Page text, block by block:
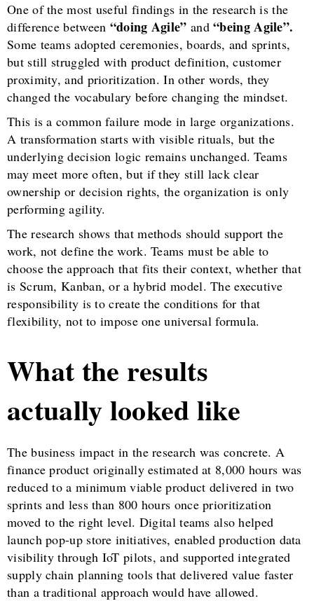
One of the most useful findings in the research is the
difference between “doing Agile” and“being Agile”.
Some teams adopted ceremonies, boards, and sprints,
but still struggled with product definition, customer
proximity, and prioritization. In other words, they
changed the vocabulary before changing the mindset.
This is a common failure mode in large organizations.
A transformation starts with visible rituals, but the
underlying decision logic remains unchanged. Teams
may meet more often, but if they still lack clear
ownership or decision rights, the organization is only
performing agility.
The research shows that methods should support the
work, not define the work. Teams must be able to
choose the approach that fits their context, whether that
is Scrum, Kanban, or a hybrid model. The executive
responsibility is to create the conditions for that
flexibility, not to impose one universal formula.
What the results
actually looked like
The business impact in the research was concrete. A
finance product originally estimated at 8,000 hours was
reduced to a minimum viable product delivered in two
sprints and less than 800 hours once prioritization
moved to the right level. Digital teams also helped
launch pop-up store initiatives, enabled production data
visibility through IoT pilots, and supported integrated
supply chain planning tools that delivered value faster
than a traditional approach would have allowed.